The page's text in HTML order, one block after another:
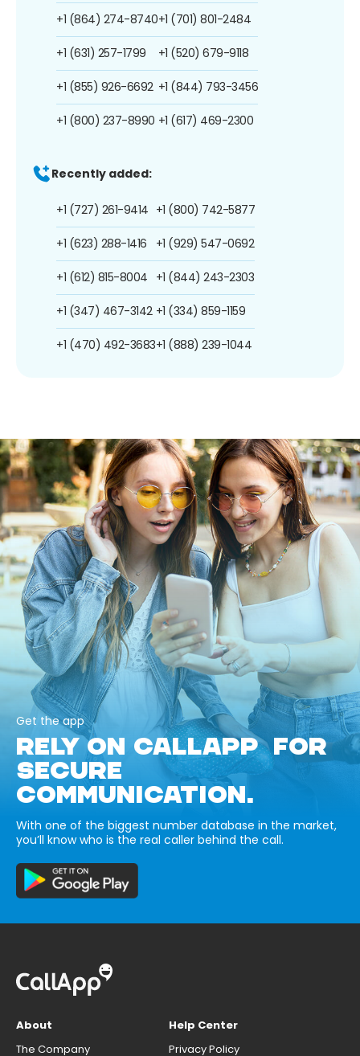
+1 (864) 274-8740
+1 (631) 257-1799
+1 (855) 926-6692
+1 (800) 237-8990
+1 (701) 801-2484
+1 (520) 679-9118
+1 (844) 793-3456
+1 (617) 469-2300
Recently added:
+1 (727) 261-9414
+1 (623) 288-1416
+1 (612) 815-8004
+1 (347) 467-3142
+1 (470) 492-3683
+1 (800) 742-5877
+1 (929) 547-0692
+1 (844) 243-2303
+1 (334) 859-1159
+1 (888) 239-1044
Get the app
RELY ON CALLAPP FOR
SECURE
COMMUNICATION.
With one of the biggest number database in the market,
you’ll know who is the real caller behind the call.
About
The Company
Help Center
Privacy Policy